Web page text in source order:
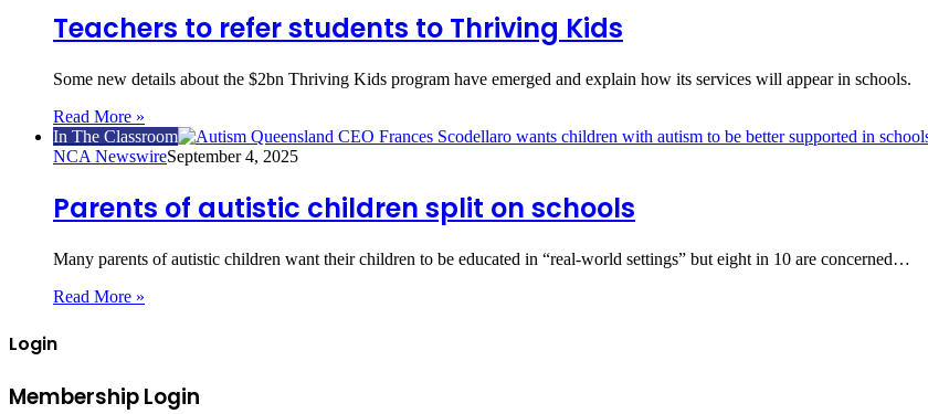
Teachers to refer students to Thriving Kids
Some new details about the $2bn Thriving Kids program have emerged and explain how its services will appear in schools.
Read More »
In The Classroom
NCA NewswireSeptember 4, 2025
Parents of autistic children split on schools
Many parents of autistic children want their children to be educated in “real-world settings” but eight in 10 are concerned…
Read More »
Login
Membership Login